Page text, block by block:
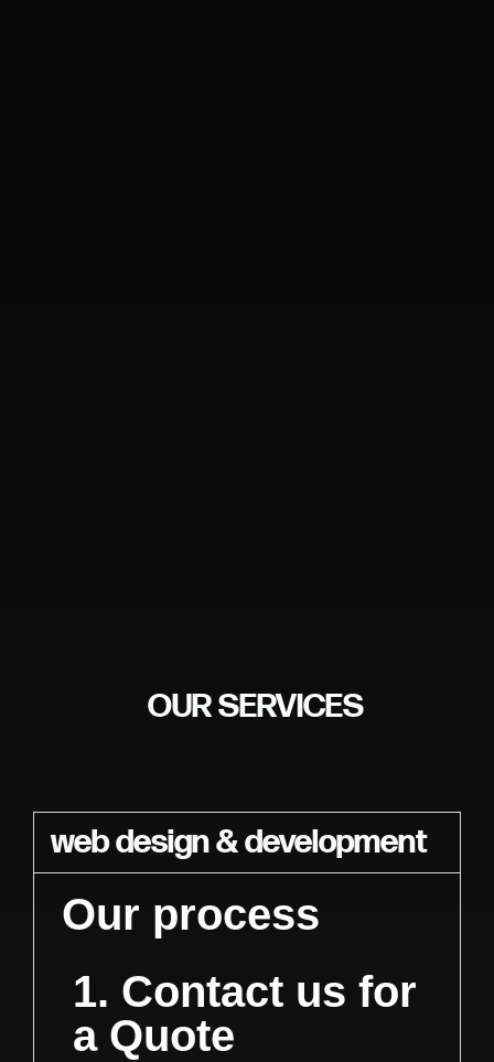
OUR SERVICES
web design & development
Our process
1. Contact us for
a Quote